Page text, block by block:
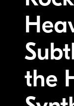
the